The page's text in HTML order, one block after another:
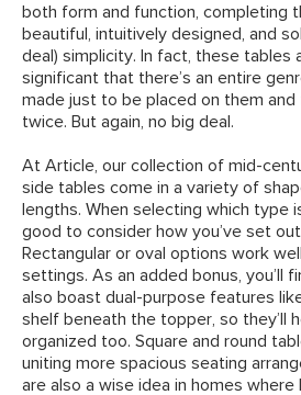
both form and function, completing
beautiful, intuitively designed, and
deal) simplicity. In fact, these tables
significant that there’s an entire
made just to be placed on them and
twice. But again, no big deal.
At Article, our collection of mid-
side tables come in a variety of
lengths. When selecting which type
good to consider how you’ve set
Rectangular or oval options work
settings. As an added bonus, you’ll
also boast dual-purpose features
shelf beneath the topper, so they’ll
organized too. Square and round
uniting more spacious seating
are also a wise idea in homes